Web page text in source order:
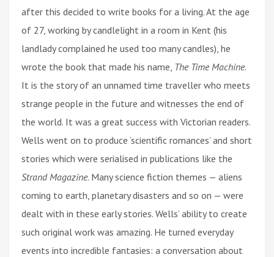
after this decided to write books for a living. At the age
of 27, working by candlelight in a room in Kent (his
landlady complained he used too many candles), he
wrote the book that made his name, The Time Machine.
It is the story of an unnamed time traveller who meets
strange people in the future and witnesses the end of
the world. It was a great success with Victorian readers.
Wells went on to produce ‘scientific romances’ and short
stories which were serialised in publications like the
Strand Magazine. Many science fiction themes — aliens
coming to earth, planetary disasters and so on — were
dealt with in these early stories. Wells’ ability to create
such original work was amazing. He turned everyday
events into incredible fantasies: a conversation about